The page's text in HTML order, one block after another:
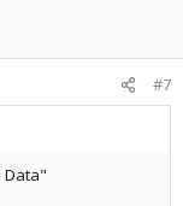
#7
Data"